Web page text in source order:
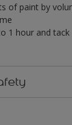
of paint by
1 hour and